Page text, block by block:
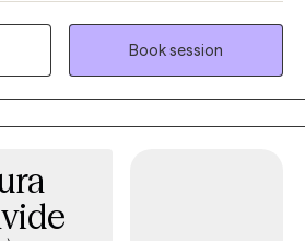
you’re not alone. You don’t have to
emotional regulation. I believe
just a place to vent. It should be a
happens. My approach is
Book session